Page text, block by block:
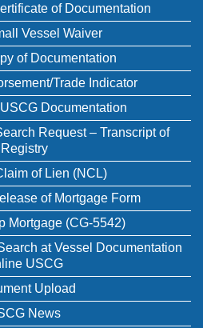
of Documentation
Vessel Waiver
of Documentation
Trade Indicator
Documentation
Request – Transcript of
Registry
of Lien (NCL)
of Mortgage Form
Mortgage (CG-5542)
at Vessel Documentation
USCG
Upload
News